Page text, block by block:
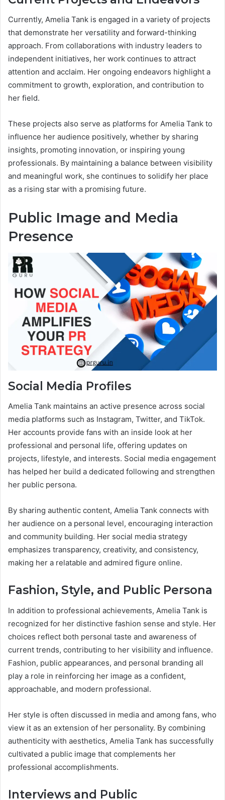
Currently, Amelia Tank is engaged in a variety of projects
that demonstrate her versatility and forward-thinking
approach. From collaborations with industry leaders to
independent initiatives, her work continues to attract
attention and acclaim. Her ongoing endeavors highlight a
commitment to growth, exploration, and contribution to
her field.
These projects also serve as platforms for Amelia Tank to
influence her audience positively, whether by sharing
insights, promoting innovation, or inspiring young
professionals. By maintaining a balance between visibility
and meaningful work, she continues to solidify her place
as a rising star with a promising future.
Public Image and Media
Presence
Social Media Profiles
Amelia Tank maintains an active presence across social
media platforms such as Instagram, Twitter, and TikTok.
Her accounts provide fans with an inside look at her
professional and personal life, offering updates on
projects, lifestyle, and interests. Social media engagement
has helped her build a dedicated following and strengthen
her public persona.
By sharing authentic content, Amelia Tank connects with
her audience on a personal level, encouraging interaction
and community building. Her social media strategy
emphasizes transparency, creativity, and consistency,
making her a relatable and admired figure online.
Fashion, Style, and Public Persona
In addition to professional achievements, Amelia Tank is
recognized for her distinctive fashion sense and style. Her
choices reflect both personal taste and awareness of
current trends, contributing to her visibility and influence.
Fashion, public appearances, and personal branding all
play a role in reinforcing her image as a confident,
approachable, and modern professional.
Her style is often discussed in media and among fans, who
view it as an extension of her personality. By combining
authenticity with aesthetics, Amelia Tank has successfully
cultivated a public image that complements her
professional accomplishments.
Interviews and Public